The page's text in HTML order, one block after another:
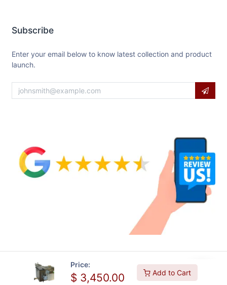
Price:
$ 3,450.00 Add to Cart
Subscribe
Enter your email below to know latest collection and product
launch.